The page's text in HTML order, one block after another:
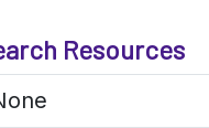
Resources